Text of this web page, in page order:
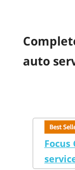
auto
Focus